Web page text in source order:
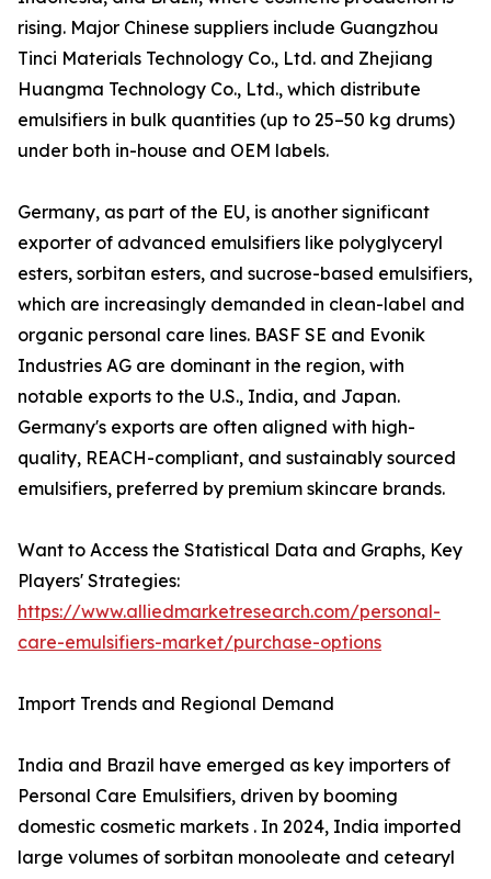
rising. Major Chinese suppliers include Guangzhou
Tinci Materials Technology Co., Ltd. and Zhejiang
Huangma Technology Co., Ltd., which distribute
emulsifiers in bulk quantities (up to 25–50 kg drums)
under both in-house and OEM labels.
Germany, as part of the EU, is another significant
exporter of advanced emulsifiers like polyglyceryl
esters, sorbitan esters, and sucrose-based emulsifiers,
which are increasingly demanded in clean-label and
organic personal care lines. BASF SE and Evonik
Industries AG are dominant in the region, with
notable exports to the U.S., India, and Japan.
Germany's exports are often aligned with high-
quality, REACH-compliant, and sustainably sourced
emulsifiers, preferred by premium skincare brands.
Want to Access the Statistical Data and Graphs, Key
Players' Strategies:
https://www.alliedmarketresearch.com/personal-
care-emulsifiers-market/purchase-options
Import Trends and Regional Demand
India and Brazil have emerged as key importers of
Personal Care Emulsifiers, driven by booming
domestic cosmetic markets . In 2024, India imported
large volumes of sorbitan monooleate and cetearyl